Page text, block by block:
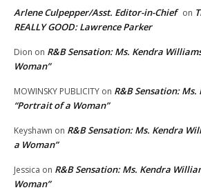
Arlene Culpepper/Asst. Editor-in-Chief on
REALLY GOOD: Lawrence Parker
Dion on R&B Sensation: Ms. Kendra
Woman”
MOWINSKY PUBLICITY on R&B Sensation:
“Portrait of a Woman”
Keyshawn on R&B Sensation: Ms. Kendra
a Woman”
Jessica on R&B Sensation: Ms. Kendra
Woman”